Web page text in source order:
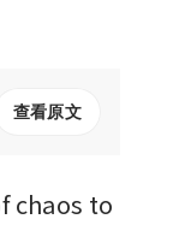
查看原文
chaos to